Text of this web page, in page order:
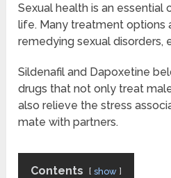
Sexual health is an
life. Many treatment options
remedying sexual disorders,
Sildenafil and Dapoxetine
drugs that not only treat
also relieve the stress
mate with partners.
Contents show